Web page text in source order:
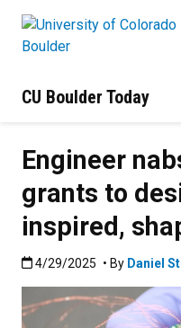
CU Boulder Today
Engineer
grants to
inspired,
Published:4/29/2025
4/29/2025 • By Daniel